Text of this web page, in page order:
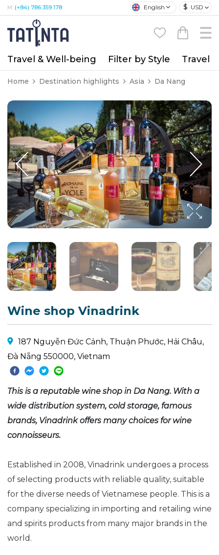
M: (+84) 786 359 178 English $ USD
Travel & Well-being Filter by Style Travel
Home Destination highlights Asia Da Nang
Wine shop Vinadrink
187 Nguyễn Đức Cảnh, Thuận Phước, Hải Châu,
Đà Nẵng 550000, Vietnam
This is a reputable wine shop in Da Nang. With a
wide distribution system, cold storage, famous
brands, Vinadrink offers many choices for wine
connoisseurs.
Established in 2008, Vinadrink undergoes a process
of selecting products with reliable quality, suitable
for the diverse needs of Vietnamese people. This is a
company specializing in importing and retailing wine
and spirits products from many major brands in the
world.